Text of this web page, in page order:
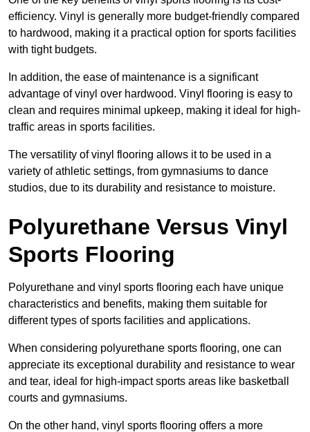
efficiency. Vinyl is generally more budget-friendly compared
to hardwood, making it a practical option for sports facilities
with tight budgets.
In addition, the ease of maintenance is a significant
advantage of vinyl over hardwood. Vinyl flooring is easy to
clean and requires minimal upkeep, making it ideal for high-
traffic areas in sports facilities.
The versatility of vinyl flooring allows it to be used in a
variety of athletic settings, from gymnasiums to dance
studios, due to its durability and resistance to moisture.
Polyurethane Versus Vinyl
Sports Flooring
Polyurethane and vinyl sports flooring each have unique
characteristics and benefits, making them suitable for
different types of sports facilities and applications.
When considering polyurethane sports flooring, one can
appreciate its exceptional durability and resistance to wear
and tear, ideal for high-impact sports areas like basketball
courts and gymnasiums.
On the other hand, vinyl sports flooring offers a more